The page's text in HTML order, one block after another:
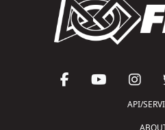
API/